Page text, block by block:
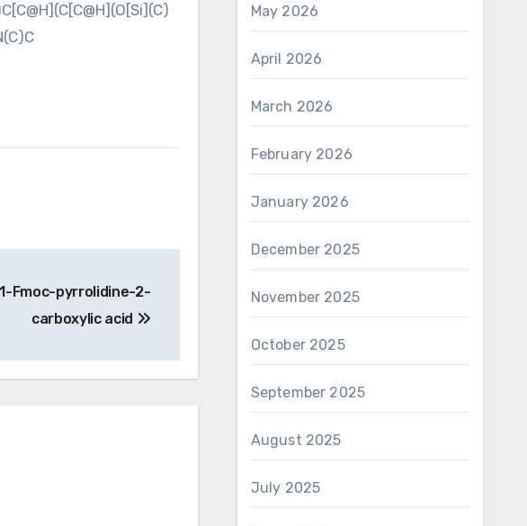
Fmoc-pyrrolidine-2-
carboxylic acid
May 2026
April 2026
March 2026
February 2026
January 2026
December 2025
November 2025
October 2025
September 2025
August 2025
July 2025